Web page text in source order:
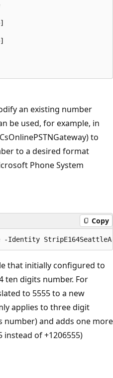
an existing number
be used, for example, in
to
to a desired format
Phone System
Copy
that initially configured to
ten digits number. For
to 5555 to a new
applies to three digit
and adds one more
instead of +1206555)